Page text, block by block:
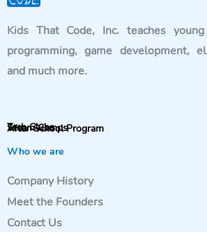
Kids That Code, Inc. teaches
programming, game development,
and much more.
Tech Clubs
Steam Camps
After-School Program
Who we are
Company History
Meet the Founders
Contact Us